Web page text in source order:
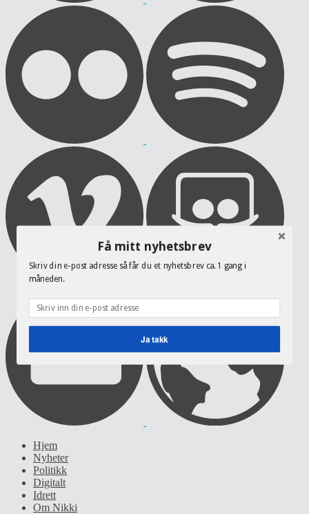
Hjem
Nyheter
Politikk
Digitalt
Idrett
Om Nikki
Få mitt nyhetsbrev
Skriv din e-post adresse så får du et nyhetsbrev ca. 1 gang i
måneden.
Ja takk
POWERED BY